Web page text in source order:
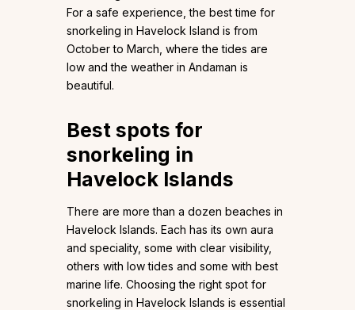
For a safe experience, the best time for
snorkeling in Havelock Island is from
October to March, where the tides are
low and the weather in Andaman is
beautiful.
Best spots for
snorkeling in
Havelock Islands
There are more than a dozen beaches in
Havelock Islands. Each has its own aura
and speciality, some with clear visibility,
others with low tides and some with best
marine life. Choosing the right spot for
snorkeling in Havelock Islands is essential